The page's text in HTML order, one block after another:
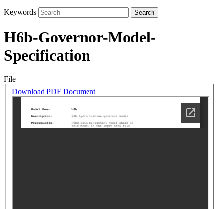
Keywords
H6b-Governor-Model-
Specification
File
Download PDF Document